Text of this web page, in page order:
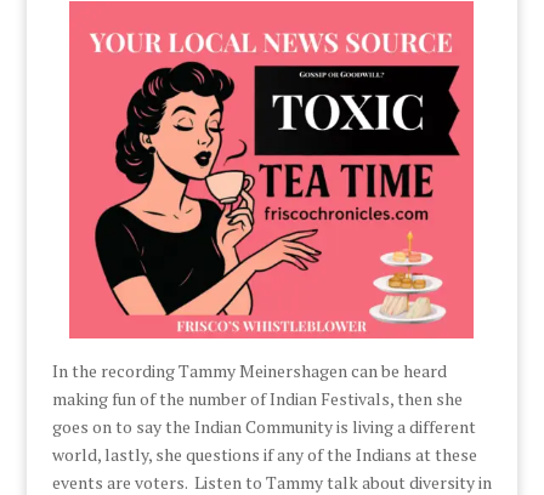
In the recording Tammy Meinershagen can be heard
making fun of the number of Indian Festivals, then she
goes on to say the Indian Community is living a different
world, lastly, she questions if any of the Indians at these
events are voters. Listen to Tammy talk about diversity in